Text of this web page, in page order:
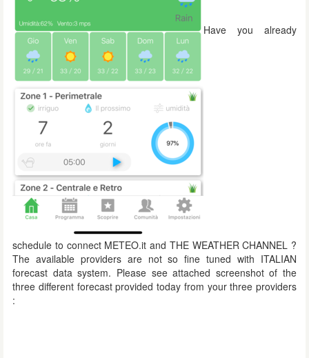
Have you already
schedule to connect METEO.it and THE WEATHER CHANNEL ?
The available providers are not so fine tuned with ITALIAN
forecast data system. Please see attached screenshot of the
three different forecast provided today from your three providers
: